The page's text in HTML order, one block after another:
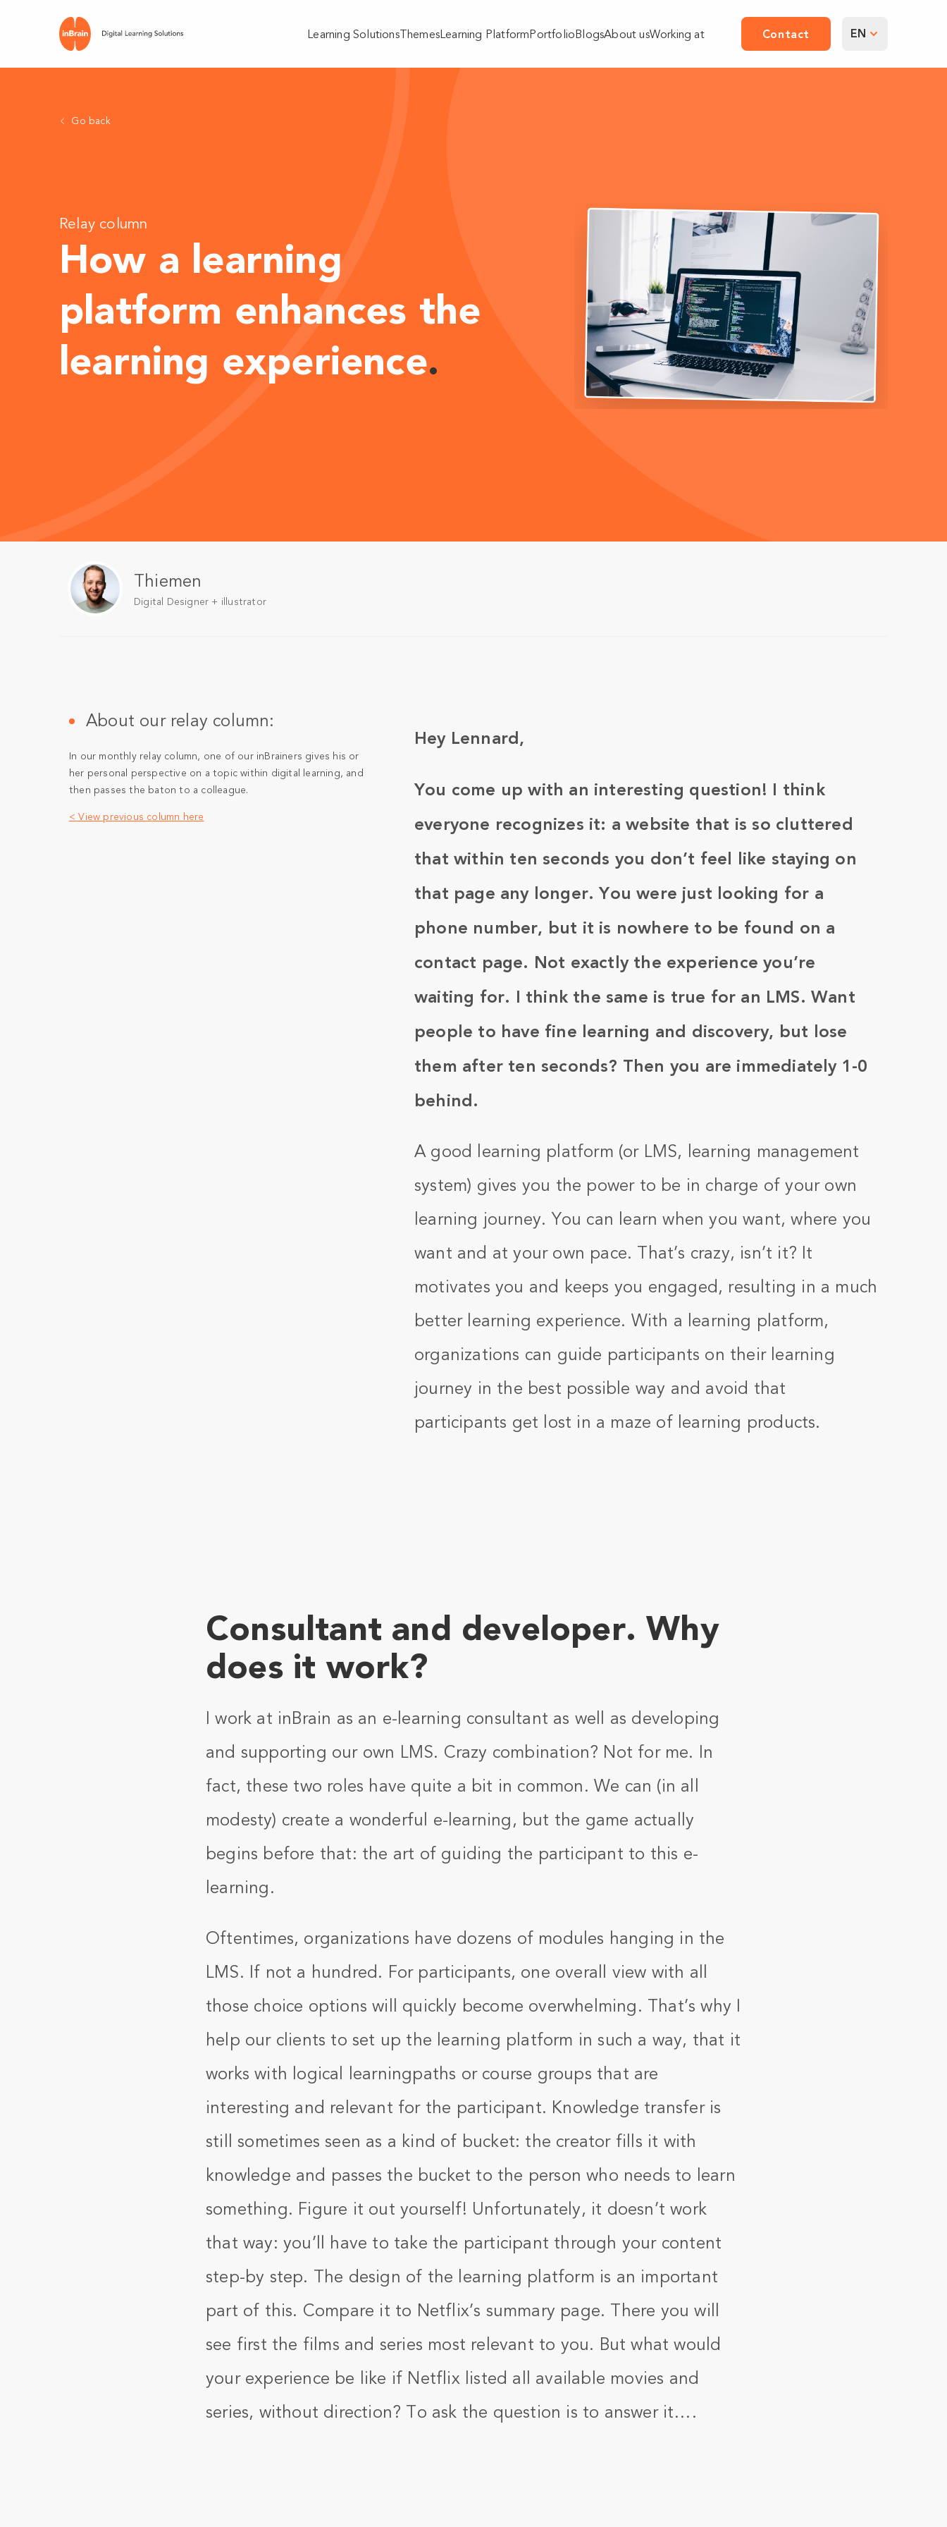
Learning SolutionsThemesLearning PlatformPortfolioBlogsAbout usWorking at Contact EN
Go back
Relay column
How a learning
platform enhances the
learning experience.
Thiemen
Digital Designer + illustrator
About our relay column:
In our monthly relay column, one of our inBrainers gives his or
her personal perspective on a topic within digital learning, and
then passes the baton to a colleague.
< View previous column here
Hey Lennard,
You come up with an interesting question! I think
everyone recognizes it: a website that is so cluttered
that within ten seconds you don’t feel like staying on
that page any longer. You were just looking for a
phone number, but it is nowhere to be found on a
contact page. Not exactly the experience you’re
waiting for. I think the same is true for an LMS. Want
people to have fine learning and discovery, but lose
them after ten seconds? Then you are immediately 1-0
behind.
A good learning platform (or LMS, learning management
system) gives you the power to be in charge of your own
learning journey. You can learn when you want, where you
want and at your own pace. That’s crazy, isn’t it? It
motivates you and keeps you engaged, resulting in a much
better learning experience. With a learning platform,
organizations can guide participants on their learning
journey in the best possible way and avoid that
participants get lost in a maze of learning products.
Consultant and developer. Why
does it work?
I work at inBrain as an e-learning consultant as well as developing
and supporting our own LMS. Crazy combination? Not for me. In
fact, these two roles have quite a bit in common. We can (in all
modesty) create a wonderful e-learning, but the game actually
begins before that: the art of guiding the participant to this e-
learning.
Oftentimes, organizations have dozens of modules hanging in the
LMS. If not a hundred. For participants, one overall view with all
those choice options will quickly become overwhelming. That’s why I
help our clients to set up the learning platform in such a way, that it
works with logical learningpaths or course groups that are
interesting and relevant for the participant. Knowledge transfer is
still sometimes seen as a kind of bucket: the creator fills it with
knowledge and passes the bucket to the person who needs to learn
something. Figure it out yourself! Unfortunately, it doesn’t work
that way: you’ll have to take the participant through your content
step-by step. The design of the learning platform is an important
part of this. Compare it to Netflix’s summary page. There you will
see first the films and series most relevant to you. But what would
your experience be like if Netflix listed all available movies and
series, without direction? To ask the question is to answer it….